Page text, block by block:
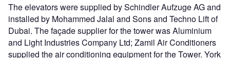
The elevators were supplied by Schindler Aufzuge AG and
installed by Mohammed Jalal and Sons and Techno Lift of
Dubai. The façade supplier for the tower was Aluminium
and Light Industries Company Ltd; Zamil Air Conditioners
supplied the air conditioning equipment for the Tower. York